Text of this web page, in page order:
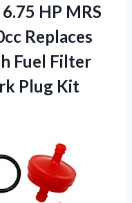
HP MRS
Replaces
Fuel Filter
Plug Kit